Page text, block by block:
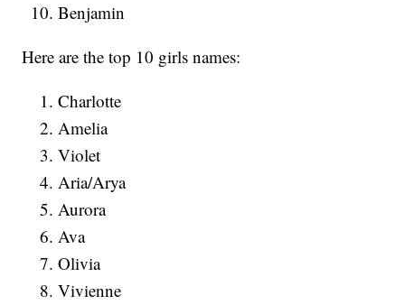
Benjamin
Here are the top 10 girls names:
Charlotte
Amelia
Violet
Aria/Arya
Aurora
Ava
Olivia
Vivienne